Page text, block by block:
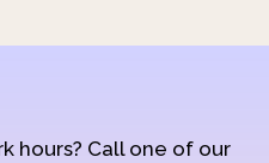
hours? Call one of our